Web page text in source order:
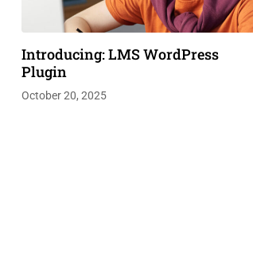
Introducing: LMS WordPress
Plugin
October 20, 2025